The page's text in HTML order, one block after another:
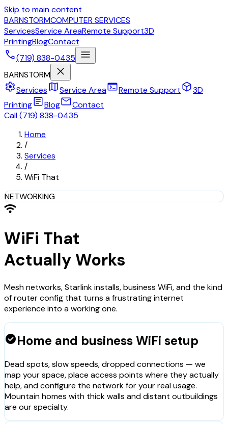
Skip to main content
BARNSTORMCOMPUTER SERVICES
ServicesService AreaRemote Support3D
PrintingBlogContact
call(719) 838-0435 menu
BARNSTORM
close
settingsServicesmapService AreaterminalRemote Supportdeployed_code3D
PrintingarticleBlogmailContact
Call (719) 838-0435
Home
/
Services
/
WiFi That
NETWORKING
wifi
WiFi That
Actually Works
Mesh networks, Starlink installs, business WiFi, and the kind
of router config that turns a frustrating internet
experience into a working one.
check_circleHome and business WiFi setup
Dead spots, slow speeds, dropped connections — we
map your space, place access points where they actually
help, and configure the network for your real usage.
Mountain homes with thick walls and distant outbuildings
are our specialty.